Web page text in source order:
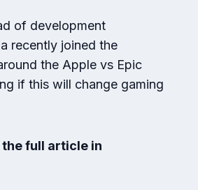
of development
recently joined the
the Apple vs Epic
if this will change gaming
the full article in